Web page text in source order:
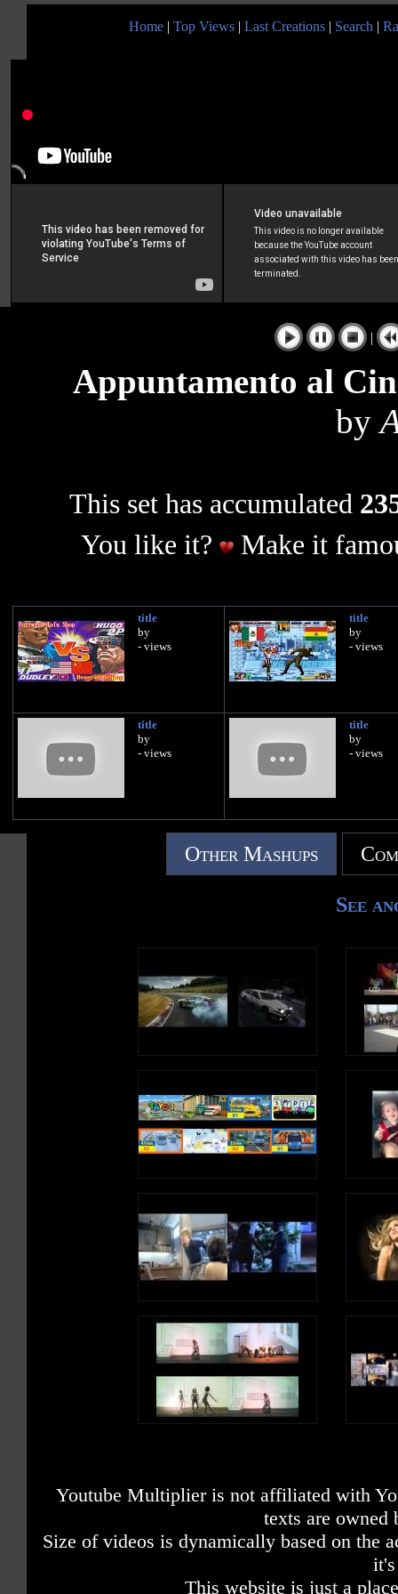
Home | Top Views | Last Creations | Search |
|
Appuntamento al
by
This set has accumulated
You like it?
Make it
title
by
- views
title
by
- views
title
by
- views
title
by
- views
Other Mashups
See
Youtube Multiplier is not affiliated with
texts are owned
Size of videos is dynamically based on the
This website is just a